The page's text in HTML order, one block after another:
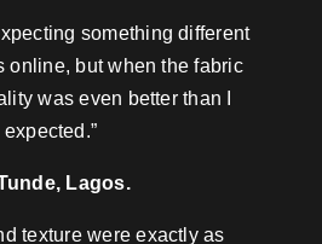
something different
online, but when the fabric
was even better than I
expected.”
Lagos.
texture were exactly as